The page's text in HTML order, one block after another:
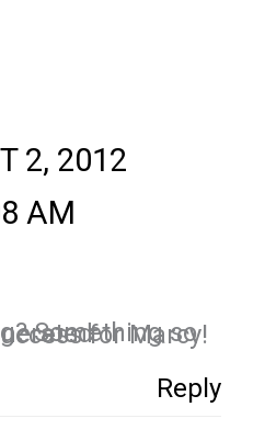
2, 2012
AM
generated tremendous success for Marcy!
Reply